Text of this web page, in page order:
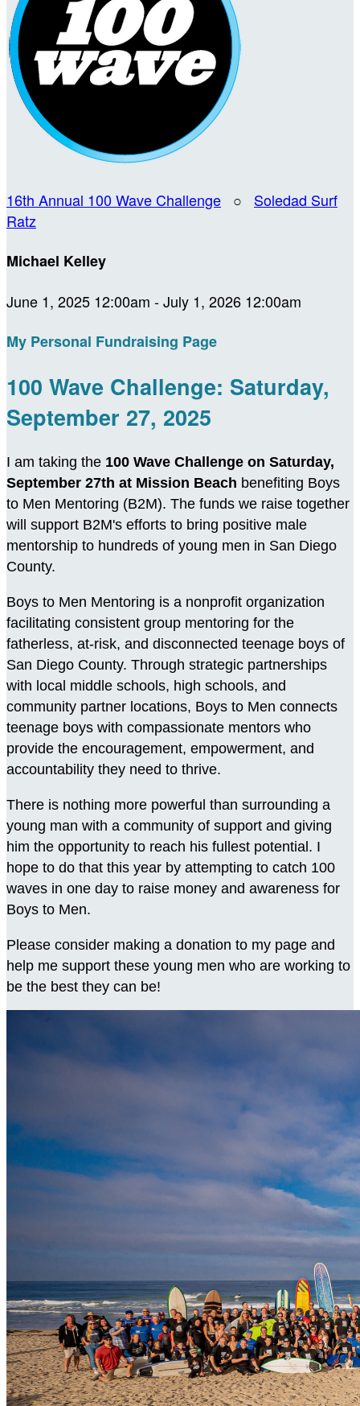
16th Annual 100 Wave Challenge ○ Soledad Surf
Ratz
Michael Kelley
June 1, 2025 12:00am - July 1, 2026 12:00am
My Personal Fundraising Page
100 Wave Challenge: Saturday,
September 27, 2025
I am taking the 100 Wave Challenge on Saturday,
September 27th at Mission Beach benefiting Boys
to Men Mentoring (B2M). The funds we raise together
will support B2M's efforts to bring positive male
mentorship to hundreds of young men in San Diego
County.
Boys to Men Mentoring is a nonprofit organization
facilitating consistent group mentoring for the
fatherless, at-risk, and disconnected teenage boys of
San Diego County. Through strategic partnerships
with local middle schools, high schools, and
community partner locations, Boys to Men connects
teenage boys with compassionate mentors who
provide the encouragement, empowerment, and
accountability they need to thrive.
There is nothing more powerful than surrounding a
young man with a community of support and giving
him the opportunity to reach his fullest potential. I
hope to do that this year by attempting to catch 100
waves in one day to raise money and awareness for
Boys to Men.
Please consider making a donation to my page and
help me support these young men who are working to
be the best they can be!